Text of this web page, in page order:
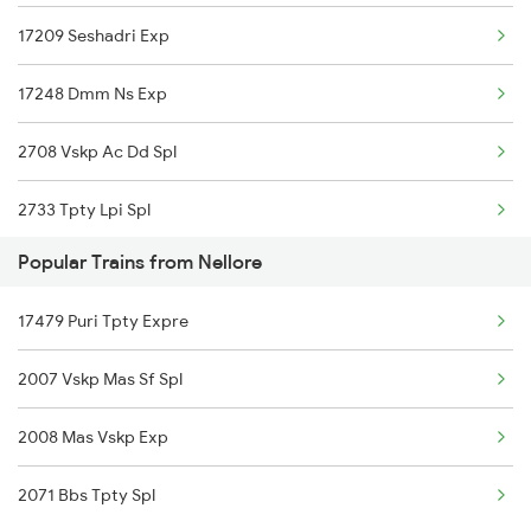
Nellore to Kayamkulam Trains
17249 Tpty Cct Exp
17209 Seshadri Exp
17248 Dmm Ns Exp
2708 Vskp Ac Dd Spl
2733 Tpty Lpi Spl
2734 Lpi Tpty Spl
2761 Tpty Krmr Spl
2762 Krmr Tpty Spl
7209 Cct Sbc Spl
7247 Ns Dmm Spl
Popular Trains from Nellore
17479 Puri Tpty Expre
2007 Vskp Mas Sf Spl
2008 Mas Vskp Exp
2071 Bbs Tpty Spl